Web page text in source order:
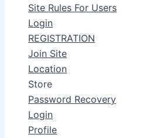
Site Rules For Users
Login
REGISTRATION
Join Site
Location
Store
Password Recovery
Login
Profile